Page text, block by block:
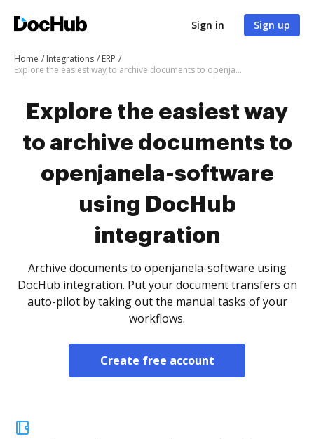
Sign in Sign up
Home Integrations
ERP
Explore the easiest way to archive documents to openjanela-software using DocHub integration
Explore the easiest way
to archive documents to
openjanela-software
using DocHub
integration
Archive documents to openjanela-software using
DocHub integration. Put your document transfers on
auto-pilot by taking out the manual tasks of your
workflows.
Create free account